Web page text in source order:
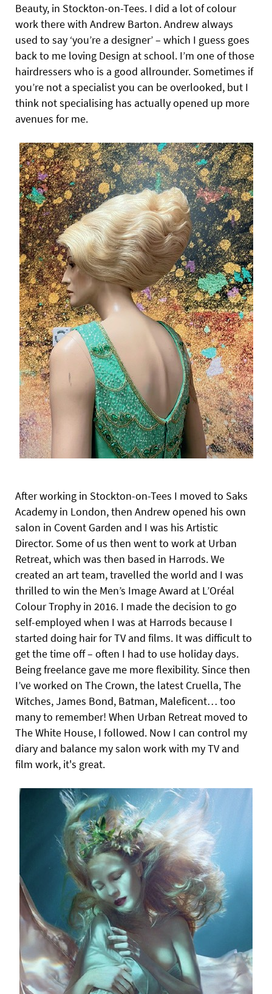
Beauty, in Stockton-on-Tees. I did a lot of colour
work there with Andrew Barton. Andrew always
used to say ‘you’re a designer’ – which I guess goes
back to me loving Design at school. I’m one of those
hairdressers who is a good allrounder. Sometimes if
you’re not a specialist you can be overlooked, but I
think not specialising has actually opened up more
avenues for me.
After working in Stockton-on-Tees I moved to Saks
Academy in London, then Andrew opened his own
salon in Covent Garden and I was his Artistic
Director. Some of us then went to work at Urban
Retreat, which was then based in Harrods. We
created an art team, travelled the world and I was
thrilled to win the Men’s Image Award at L’Oréal
Colour Trophy in 2016. I made the decision to go
self-employed when I was at Harrods because I
started doing hair for TV and films. It was difficult to
get the time off – often I had to use holiday days.
Being freelance gave me more flexibility. Since then
I’ve worked on The Crown, the latest Cruella, The
Witches, James Bond, Batman, Maleficent… too
many to remember! When Urban Retreat moved to
The White House, I followed. Now I can control my
diary and balance my salon work with my TV and
film work, it's great.